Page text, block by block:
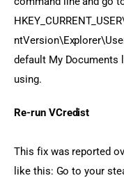
default My Documents
using.
Re-run VCredist
This fix was reported
like this: Go to your